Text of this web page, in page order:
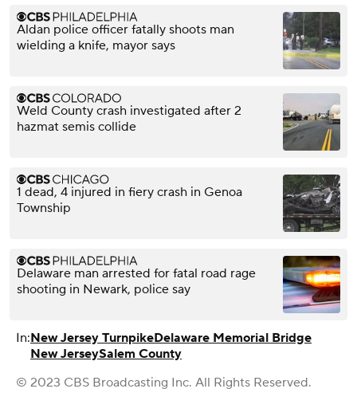
Aldan police officer fatally shoots man
wielding a knife, mayor says
Weld County crash investigated after 2
hazmat semis collide
1 dead, 4 injured in fiery crash in Genoa
Township
Delaware man arrested for fatal road rage
shooting in Newark, police say
In:New Jersey TurnpikeDelaware Memorial Bridge
New JerseySalem County
© 2023 CBS Broadcasting Inc. All Rights Reserved.